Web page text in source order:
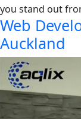
you stand out
Web
Auckland